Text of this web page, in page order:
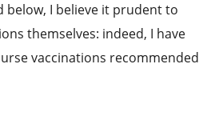
below, I believe it prudent to
themselves: indeed, I have
vaccinations recommended